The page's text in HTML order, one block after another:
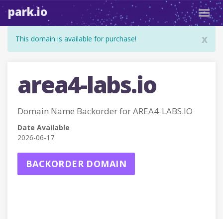
park.io
x
This domain is available for purchase!
area4-labs.io
Domain Name Backorder for AREA4-LABS.IO
Date Available
2026-06-17
BACKORDER DOMAIN